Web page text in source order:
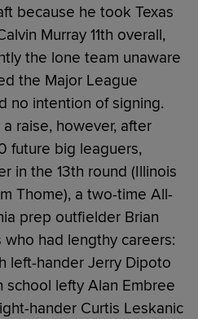
because he took Texas
Murray 11th overall,
the lone team unaware
the Major League
no intention of signing.
raise, however, after
future big leaguers,
in the 13th round (Illinois
Thome), a two-time All-
prep outfielder Brian
had lengthy careers:
left-hander Jerry Dipoto
school lefty Alan Embree
hander Curtis Leskanic